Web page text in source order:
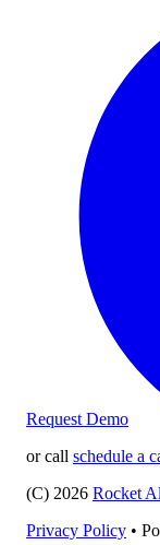
Request Demo
or call schedule a
(C) 2026 Rocket
Privacy Policy •